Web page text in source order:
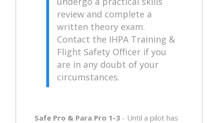
review and complete a
written theory exam.
Contact the IHPA Training &
Flight Safety Officer if you
are in any doubt of your
circumstances.
Safe Pro & Para Pro 1-3- Until a pilot has